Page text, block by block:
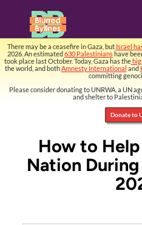
There may be a ceasefire in Gaza, but Israel
2026. An estimated630 Palestinianshave
took place last October. Today, Gaza has the
the world, and bothAmnesty International and
committing
Please consider donating to UNRWA, a UN
and shelter to
Donate to
How to
Nation